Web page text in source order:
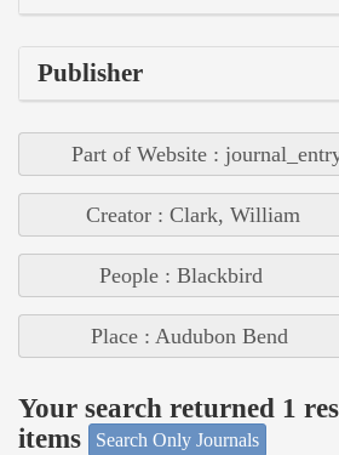
Publisher
Part of Website :
Creator : Clark, William
People : Blackbird
Place : Audubon Bend
Your search returned 1
items
Search Only Journals